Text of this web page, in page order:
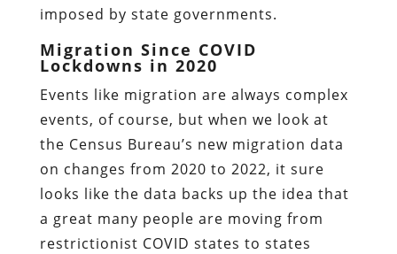
imposed by state governments.
Migration Since COVID
Lockdowns in 2020
Events like migration are always complex
events, of course, but when we look at
the Census Bureau’s new migration data
on changes from 2020 to 2022, it sure
looks like the data backs up the idea that
a great many people are moving from
restrictionist COVID states to states